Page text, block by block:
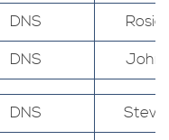
DNS
Rosie
DNS John
DNS
Steve